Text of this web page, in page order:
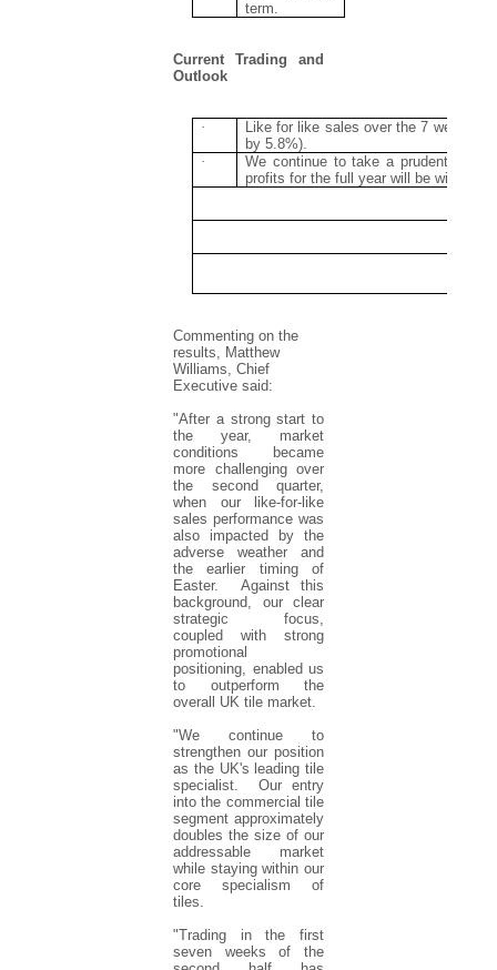
term.
Current Trading and
Outlook
·
Like for like sales over the 7 weeks
by 5.8%).
·
We continue to take a prudent view
profits for the full year will be within
Commenting on the
results, Matthew
Williams, Chief
Executive said:
"After a strong start to
the year, market
conditions became
more challenging over
the second quarter,
when our like-for-like
sales performance was
also impacted by the
adverse weather and
the earlier timing of
Easter. Against this
background, our clear
strategic focus,
coupled with strong
promotional
positioning, enabled us
to outperform the
overall UK tile market.
"We continue to
strengthen our position
as the UK's leading tile
specialist. Our entry
into the commercial tile
segment approximately
doubles the size of our
addressable market
while staying within our
core specialism of
tiles.
"Trading in the first
seven weeks of the